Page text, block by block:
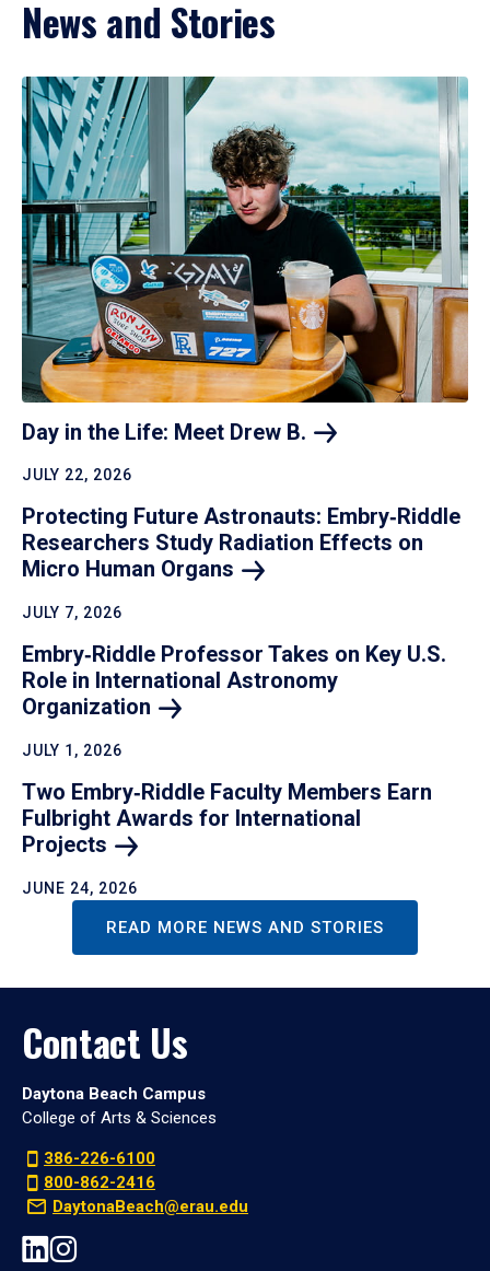
News and Stories
Day in the Life: Meet Drew B.
JULY 22, 2026
Protecting Future Astronauts: Embry‑Riddle
Researchers Study Radiation Effects on
Micro Human Organs
JULY 7, 2026
Embry‑Riddle Professor Takes on Key U.S.
Role in International Astronomy
Organization
JULY 1, 2026
Two Embry‑Riddle Faculty Members Earn
Fulbright Awards for International
Projects
JUNE 24, 2026
READ MORE NEWS AND STORIES
Contact Us
Daytona Beach Campus
College of Arts & Sciences
386-226-6100
800-862-2416
DaytonaBeach@erau.edu